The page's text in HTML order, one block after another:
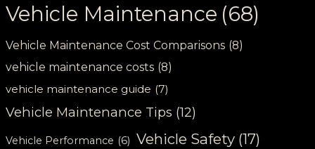
Vehicle Maintenance (68)
Vehicle Maintenance Cost Comparisons (8)
vehicle maintenance costs (8)
vehicle maintenance guide (7)
Vehicle Maintenance Tips (12)
Vehicle Performance (6) Vehicle Safety (17)